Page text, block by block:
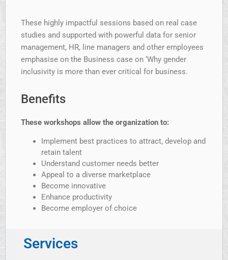
These highly impactful sessions based on real case
studies and supported with powerful data for senior
management, HR, line managers and other employees
emphasise on the Business case on ‘Why gender
inclusivity is more than ever critical for business.
Benefits
These workshops allow the organization to:
Implement best practices to attract, develop and
retain talent
Understand customer needs better
Appeal to a diverse marketplace
Become innovative
Enhance productivity
Become employer of choice
Services